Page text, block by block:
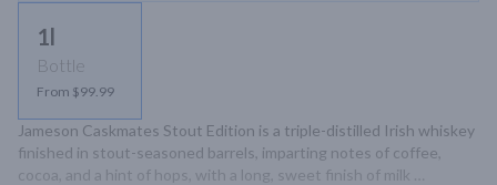
1l
Bottle
From $99.99
Jameson Caskmates Stout Edition is a triple-distilled Irish whiskey
finished in stout-seasoned barrels, imparting notes of coffee,
cocoa, and a hint of hops, with a long, sweet finish of milk